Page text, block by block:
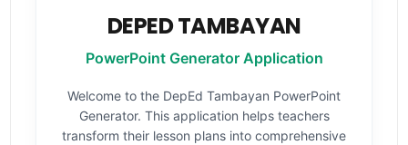
DEPED TAMBAYAN
PowerPoint Generator Application
Welcome to the DepEd Tambayan PowerPoint
Generator. This application helps teachers
transform their lesson plans into comprehensive